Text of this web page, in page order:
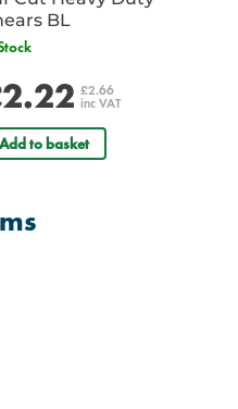
BL
£2.66
inc VAT
Add to basket